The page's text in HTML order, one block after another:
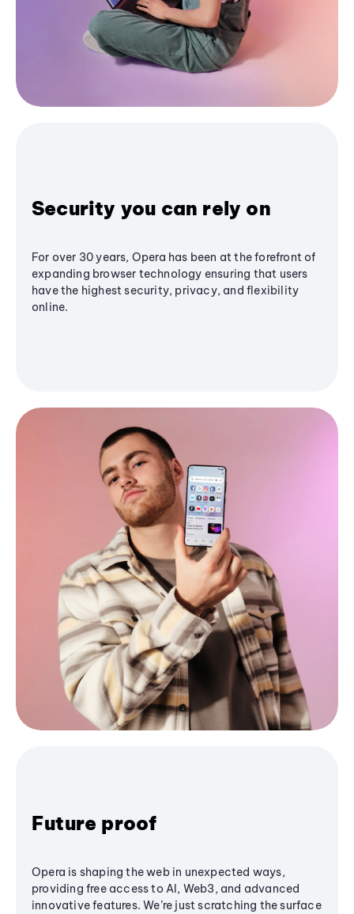
Security you can rely on
For over 30 years, Opera has been at the forefront of
expanding browser technology ensuring that users
have the highest security, privacy, and flexibility
online.
Future proof
Opera is shaping the web in unexpected ways,
providing free access to AI, Web3, and advanced
innovative features. We’re just scratching the surface